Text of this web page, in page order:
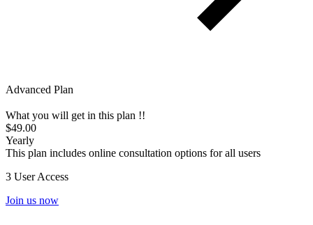
Advanced Plan
What you will get in this plan !!
$49.00
Yearly
This plan includes online consultation options for all users
3 User Access
Join us now